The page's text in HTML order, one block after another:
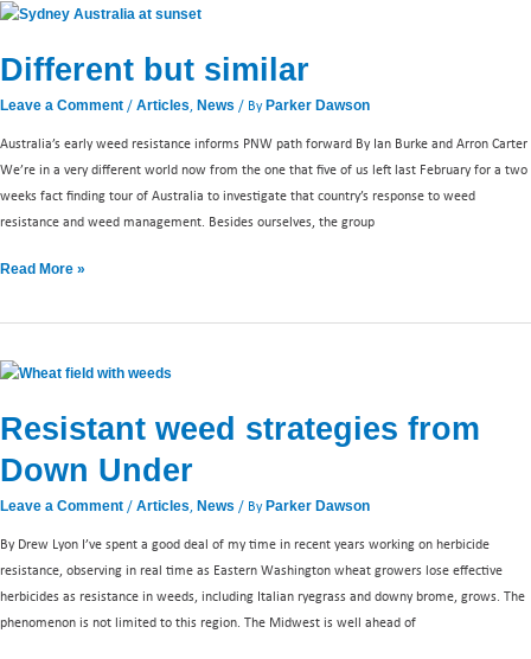
Different but similar
Leave a Comment / Articles, News / By Parker Dawson
Australia’s early weed resistance informs PNW path forward By Ian Burke and Arron Carter
We’re in a very different world now from the one that five of us left last February for a two
weeks fact finding tour of Australia to investigate that country’s response to weed
resistance and weed management. Besides ourselves, the group
Different
similar
Read More »
Resistant weed strategies from
Down Under
Leave a Comment / Articles, News / By Parker Dawson
By Drew Lyon I’ve spent a good deal of my time in recent years working on herbicide
resistance, observing in real time as Eastern Washington wheat growers lose effective
herbicides as resistance in weeds, including Italian ryegrass and downy brome, grows. The
phenomenon is not limited to this region. The Midwest is well ahead of
Resistant
strategies
Down
Under